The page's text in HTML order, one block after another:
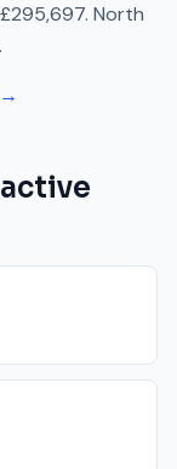
£295,697. North